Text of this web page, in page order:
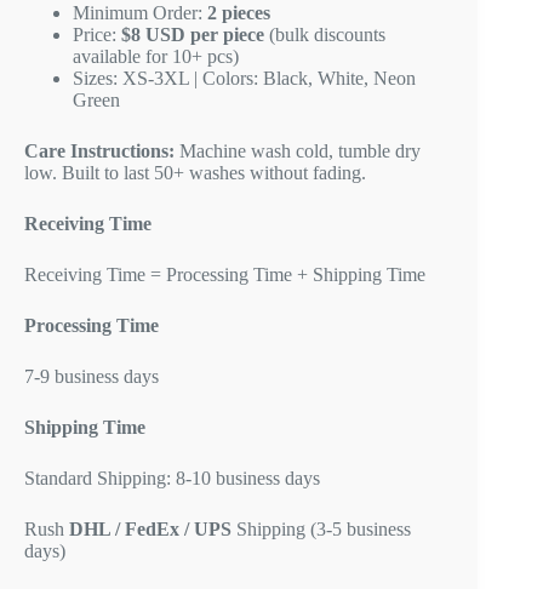
Minimum Order: 2 pieces
Price: $8 USD per piece (bulk discounts
available for 10+ pcs)
Sizes: XS-3XL | Colors: Black, White, Neon
Green
Care Instructions: Machine wash cold, tumble dry
low. Built to last 50+ washes without fading.
Receiving Time
Receiving Time = Processing Time + Shipping Time
Processing Time
7-9 business days
Shipping Time
Standard Shipping: 8-10 business days
Rush DHL / FedEx / UPS Shipping (3-5 business
days)